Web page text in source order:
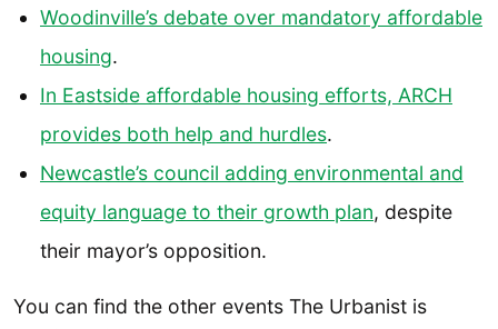
Woodinville’s debate over mandatory affordable
housing.
In Eastside affordable housing efforts, ARCH
provides both help and hurdles.
Newcastle’s council adding environmental and
equity language to their growth plan, despite
their mayor’s opposition.
You can find the other events The Urbanist is